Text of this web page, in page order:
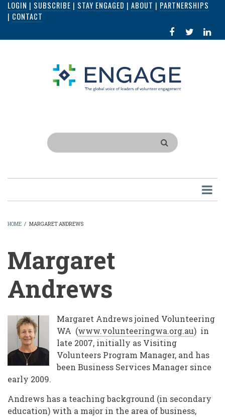
Skip
content
LOGIN | SUBSCRIBE | STAY ENGAGED | ABOUT | PARTNERSHIPS
| CONTACT
FACEBOOK
IN
Search
HOME / MARGARET ANDREWS
Margaret
Andrews
Margaret Andrews joined Volunteering
WA (www.volunteeringwa.org.au) in
late 2007, initially as Visiting
Volunteers Program Manager, and has
been Business Services Manager since
early 2009.
Andrews has a teaching background (in secondary
education) with a major in the area of business,